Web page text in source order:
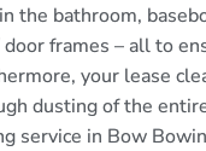
the bathroom,
frames – all to
your lease
dusting of the
service in Bow